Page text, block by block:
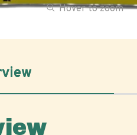
Hover to zoom